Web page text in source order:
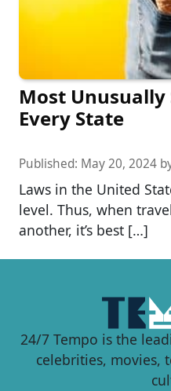
Most Unusually
Every State
Published: May 20, 2024
Laws in the United
level. Thus, when
another, it’s best […]
24/7 Tempo is the
celebrities, movies,